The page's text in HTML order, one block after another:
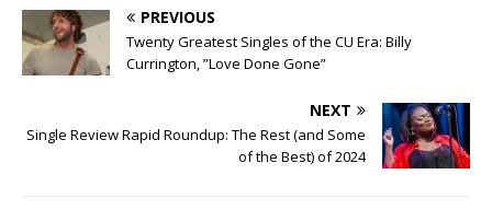
PREVIOUS
Twenty Greatest Singles of the CU Era: Billy
Currington, ”Love Done Gone”
NEXT
Single Review Rapid Roundup: The Rest (and Some
of the Best) of 2024